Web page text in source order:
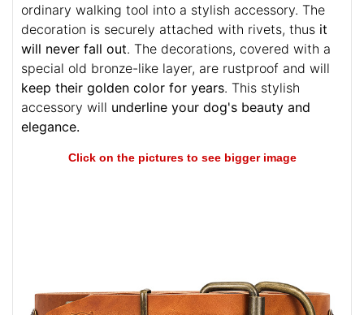
ordinary walking tool into a stylish accessory. The
decoration is securely attached with rivets, thus it
will never fall out. The decorations, covered with a
special old bronze-like layer, are rustproof and will
keep their golden color for years. This stylish
accessory will underline your dog's beauty and
elegance.
Click on the pictures to see bigger image